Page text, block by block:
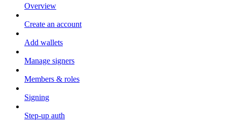
Overview
Create an account
Add wallets
Manage signers
Members & roles
Signing
Step-up auth